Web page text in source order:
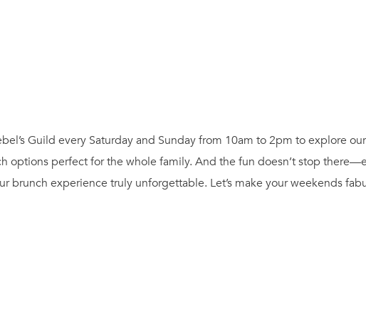
Guild every Saturday and Sunday from 10am to 2pm to explore
options perfect for the whole family. And the fun doesn’t stop
brunch experience truly unforgettable. Let’s make your weekends